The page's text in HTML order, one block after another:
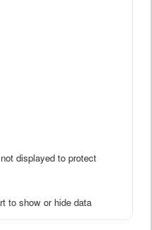
displayed to protect
to show or hide data